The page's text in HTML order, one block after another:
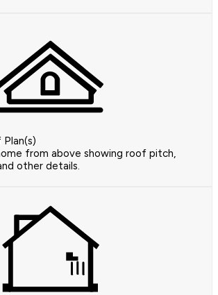
from above showing roof pitch,
other details.